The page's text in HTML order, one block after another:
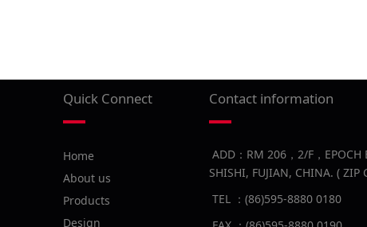
Quick Connect
Home
About us
Products
Design
Contact information
ADD：RM 206，2/F，EPOCH
SHISHI, FUJIAN, CHINA. ( ZIP
TEL ：(86)595-8880 0180